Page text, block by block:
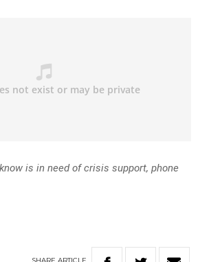
is in need of crisis support, phone